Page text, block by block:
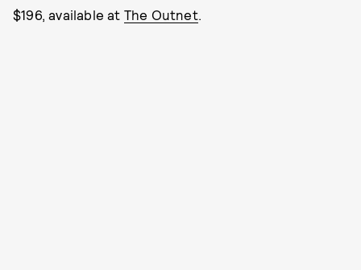
$196, available at The Outnet.